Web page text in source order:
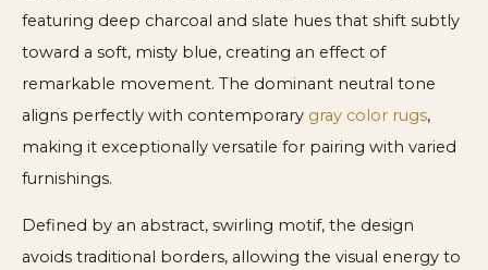
featuring deep charcoal and slate hues that shift subtly
toward a soft, misty blue, creating an effect of
remarkable movement. The dominant neutral tone
aligns perfectly with contemporary gray color rugs,
making it exceptionally versatile for pairing with varied
furnishings.
Defined by an abstract, swirling motif, the design
avoids traditional borders, allowing the visual energy to